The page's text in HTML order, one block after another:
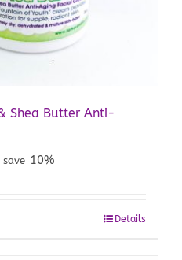
Shea Butter Anti-
save 10%
Details